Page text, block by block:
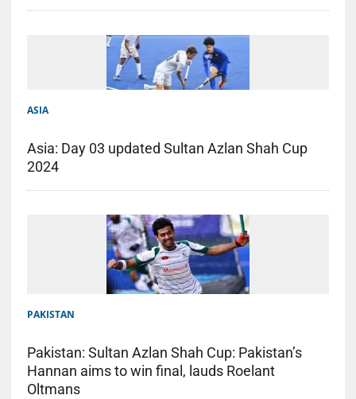
ASIA
Asia: Day 03 updated Sultan Azlan Shah Cup
2024
PAKISTAN
Pakistan: Sultan Azlan Shah Cup: Pakistan’s
Hannan aims to win final, lauds Roelant
Oltmans